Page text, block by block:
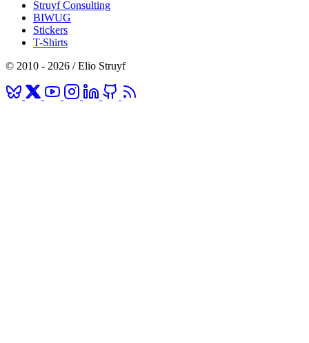
Struyf Consulting
BIWUG
Stickers
T-Shirts
© 2010 - 2026 / Elio Struyf